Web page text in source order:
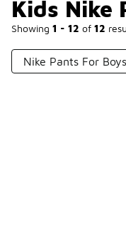
Kids Nike
Showing 1 - 12 of 12
Nike Pants For